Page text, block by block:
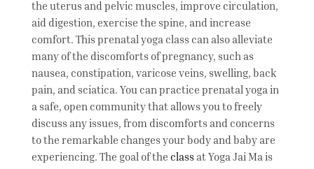
the uterus and pelvic muscles, improve circulation,
aid digestion, exercise the spine, and increase
comfort. This prenatal yoga class can also alleviate
many of the discomforts of pregnancy, such as
nausea, constipation, varicose veins, swelling, back
pain, and sciatica. You can practice prenatal yoga in
a safe, open community that allows you to freely
discuss any issues, from discomforts and concerns
to the remarkable changes your body and baby are
experiencing. The goal of the classat Yoga Jai Ma is